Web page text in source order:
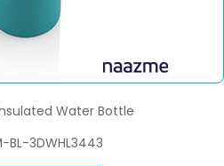
Water Bottle
BL-3DWHL3443